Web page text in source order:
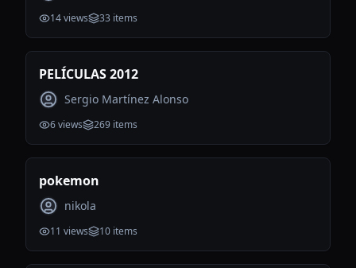
14views 33 items
PELÍCULAS 2012
Sergio Martínez Alonso
6views 269 items
pokemon
nikola
11 views 10 items